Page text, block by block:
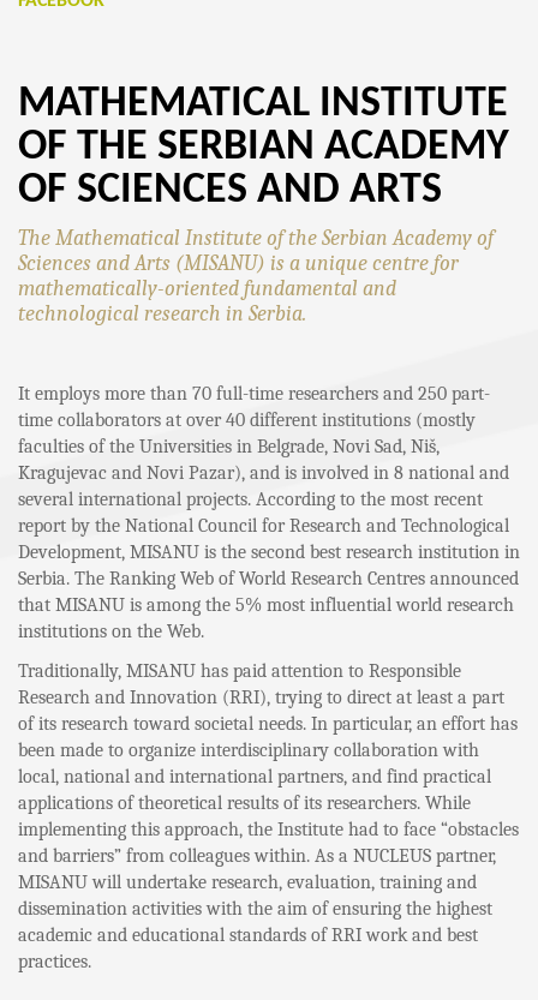
MATHEMATICAL INSTITUTE
OF THE SERBIAN ACADEMY
OF SCIENCES AND ARTS
The Mathematical Institute of the Serbian Academy of
Sciences and Arts (MISANU) is a unique centre for
mathematically-oriented fundamental and
technological research in Serbia.
It employs more than 70 full-time researchers and 250 part-
time collaborators at over 40 different institutions (mostly
faculties of the Universities in Belgrade, Novi Sad, Niš,
Kragujevac and Novi Pazar), and is involved in 8 national and
several international projects. According to the most recent
report by the National Council for Research and Technological
Development, MISANU is the second best research institution in
Serbia. The Ranking Web of World Research Centres announced
that MISANU is among the 5% most influential world research
institutions on the Web.
Traditionally, MISANU has paid attention to Responsible
Research and Innovation (RRI), trying to direct at least a part
of its research toward societal needs. In particular, an effort has
been made to organize interdisciplinary collaboration with
local, national and international partners, and find practical
applications of theoretical results of its researchers. While
implementing this approach, the Institute had to face “obstacles
and barriers” from colleagues within. As a NUCLEUS partner,
MISANU will undertake research, evaluation, training and
dissemination activities with the aim of ensuring the highest
academic and educational standards of RRI work and best
practices.